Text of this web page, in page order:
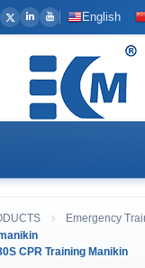
English
Emergency
CPR Training Manikin